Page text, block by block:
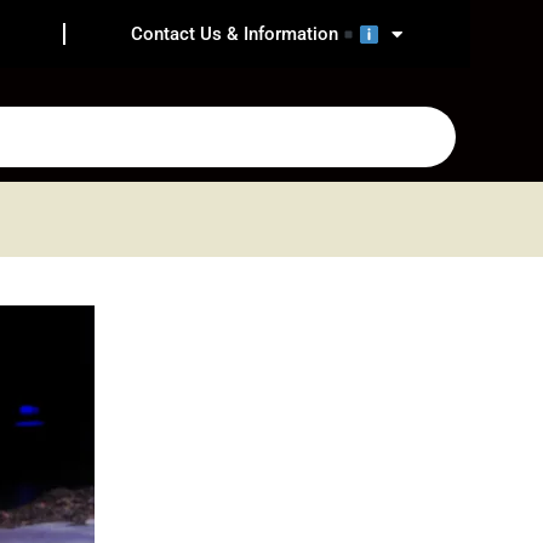
Contact Us & Information